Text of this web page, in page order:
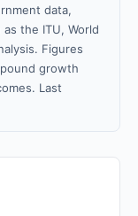
data,
the ITU, World
Figures
growth
Last